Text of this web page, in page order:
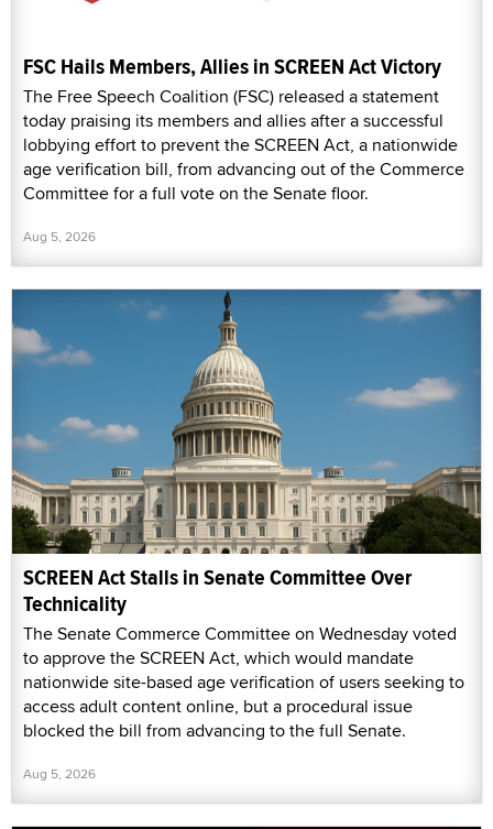
FSC Hails Members, Allies in SCREEN Act Victory
The Free Speech Coalition (FSC) released a statement
today praising its members and allies after a successful
lobbying effort to prevent the SCREEN Act, a nationwide
age verification bill, from advancing out of the Commerce
Committee for a full vote on the Senate floor.
Aug 5, 2026
SCREEN Act Stalls in Senate Committee Over
Technicality
The Senate Commerce Committee on Wednesday voted
to approve the SCREEN Act, which would mandate
nationwide site-based age verification of users seeking to
access adult content online, but a procedural issue
blocked the bill from advancing to the full Senate.
Aug 5, 2026